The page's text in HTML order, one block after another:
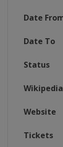
Date
Date To
Status
Wikipedia
Website
Tickets